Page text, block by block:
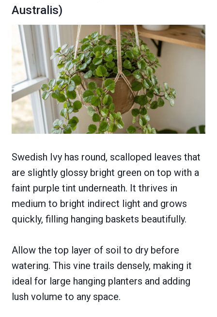
Australis)
Swedish Ivy has round, scalloped leaves that
are slightly glossy bright green on top with a
faint purple tint underneath. It thrives in
medium to bright indirect light and grows
quickly, filling hanging baskets beautifully.
Allow the top layer of soil to dry before
watering. This vine trails densely, making it
ideal for large hanging planters and adding
lush volume to any space.